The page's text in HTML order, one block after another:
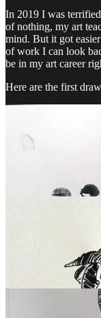
In 2019 I was
of nothing, my art
mind. But it got
of work I can look
be in my art career
Here are the first